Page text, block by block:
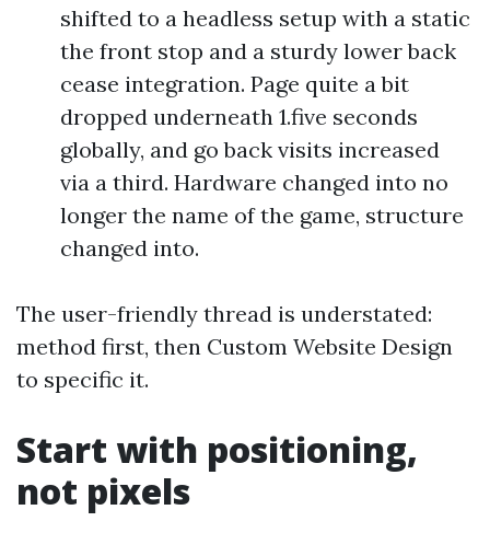
shifted to a headless setup with a static
the front stop and a sturdy lower back
cease integration. Page quite a bit
dropped underneath 1.five seconds
globally, and go back visits increased
via a third. Hardware changed into no
longer the name of the game, structure
changed into.
The user-friendly thread is understated:
method first, then Custom Website Design
to specific it.
Start with positioning,
not pixels